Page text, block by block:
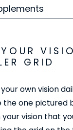
GRID
own vision
the one pictured
vision that